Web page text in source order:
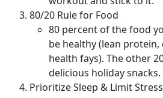
80/20 Rule for Food
80 percent of the food
be healthy (lean protein,
health fays). The other
delicious holiday snacks.
Prioritize Sleep & Limit Stress